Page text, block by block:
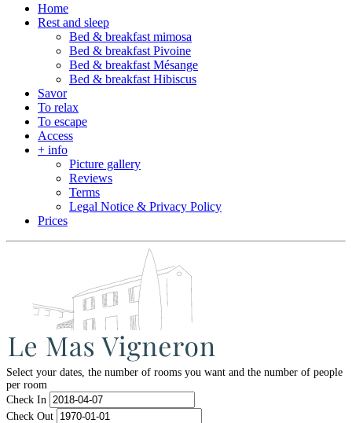
Home
Rest and sleep
Bed & breakfast mimosa
Bed & breakfast Pivoine
Bed & breakfast Mésange
Bed & breakfast Hibiscus
Savor
To relax
To escape
Access
+ info
Picture gallery
Reviews
Terms
Legal Notice & Privacy Policy
Prices
Select your dates, the number of rooms you want and the number of people
per room
Check In
Check Out